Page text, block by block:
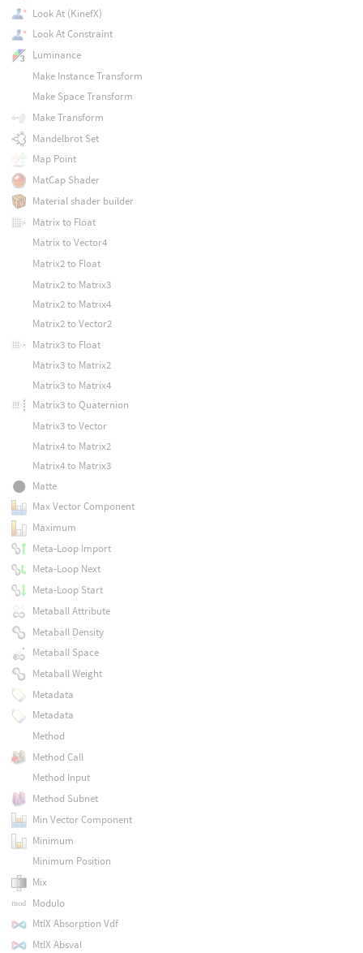
Look At (KinefX)
Look At Constraint
Luminance
Make Instance Transform
Make Space Transform
Make Transform
Mandelbrot Set
Map Point
MatCap Shader
Material shader builder
Matrix to Float
Matrix to Vector4
Matrix2 to Float
Matrix2 to Matrix3
Matrix2 to Matrix4
Matrix2 to Vector2
Matrix3 to Float
Matrix3 to Matrix2
Matrix3 to Matrix4
Matrix3 to Quaternion
Matrix3 to Vector
Matrix4 to Matrix2
Matrix4 to Matrix3
Matte
Max Vector Component
Maximum
Meta-Loop Import
Meta-Loop Next
Meta-Loop Start
Metaball Attribute
Metaball Density
Metaball Space
Metaball Weight
Metadata
Metadata
Method
Method Call
Method Input
Method Subnet
Min Vector Component
Minimum
Minimum Position
Mix
Modulo
MtlX Absorption Vdf
MtlX Absval